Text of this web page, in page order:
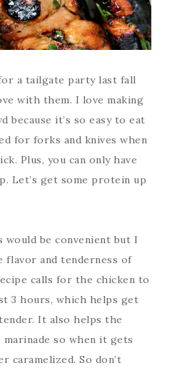
a tailgate party last fall
with them. I love making
because it’s so easy to eat
for forks and knives when
Plus, you can only have
Let’s get some protein up
would be convenient but I
flavor and tenderness of
calls for the chicken to
3 hours, which helps get
It also helps the
so when it gets
caramelized. So don’t